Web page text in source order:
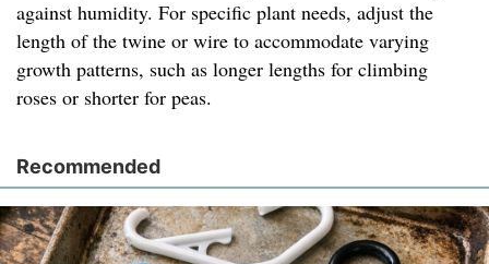
against humidity. For specific plant needs, adjust the
length of the twine or wire to accommodate varying
growth patterns, such as longer lengths for climbing
roses or shorter for peas.
Recommended